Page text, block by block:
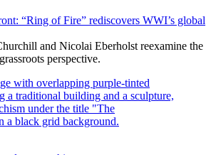
“Ring of Fire” rediscovers WWI’s global
and Nicolai Eberholst reexamine the
perspective.